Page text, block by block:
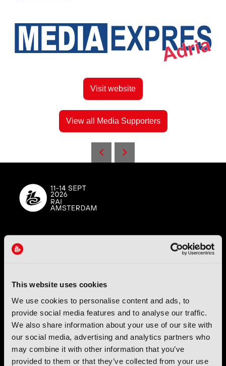
This website uses cookies
We use cookies to personalise content and ads, to
provide social media features and to analyse our traffic.
We also share information about your use of our site with
our social media, advertising and analytics partners who
may combine it with other information that you’ve
provided to them or that they’ve collected from your use
Visit website
View all Media Supporters
IBC (International Broadcasting Convention) is owned and run
by the IBC Partnership, comprising six industry bodies:
Registered in England ( OC446386). Registered at 5 Yeomans
Court, Hertford SG13 7HJ.
Address: IBC LLP, The Brew Eagle House, 163 City Road,
London EC1V 1NR